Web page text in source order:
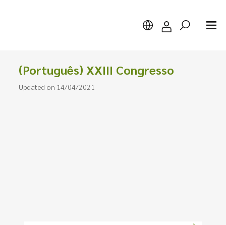
(Português) XXIII Congresso
Updated on 14/04/2021